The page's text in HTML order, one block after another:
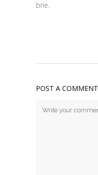
brie.
POST A COMMENT